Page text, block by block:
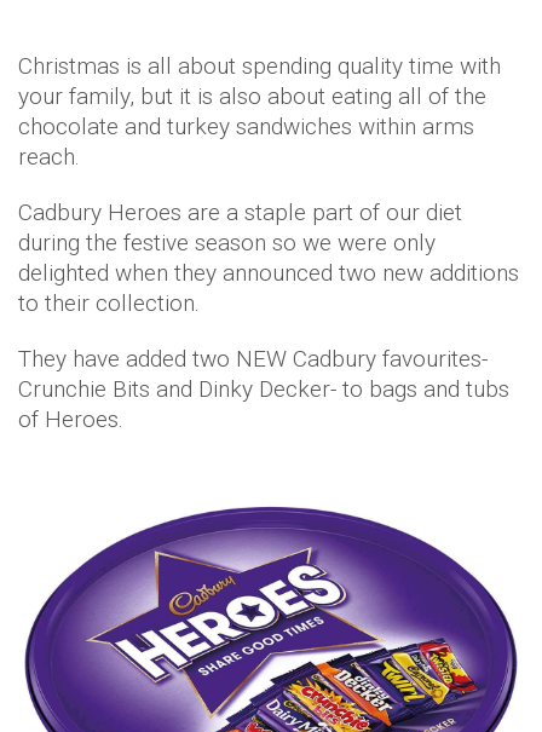
Christmas is all about spending quality time with
your family, but it is also about eating all of the
chocolate and turkey sandwiches within arms
reach.
Cadbury Heroes are a staple part of our diet
during the festive season so we were only
delighted when they announced two new additions
to their collection.
They have added two NEW Cadbury favourites-
Crunchie Bits and Dinky Decker- to bags and tubs
of Heroes.